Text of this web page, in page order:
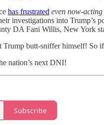
has frustrated even now-
investigations into Trump’s
DA Fani Willis, New York
Trump butt-sniffer himself! So if
nation’s next DNI!
Subscribe